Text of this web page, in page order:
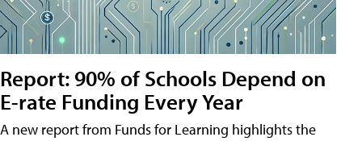
Report: 90% of Schools Depend on
E-rate Funding Every Year
A new report from Funds for Learning highlights the